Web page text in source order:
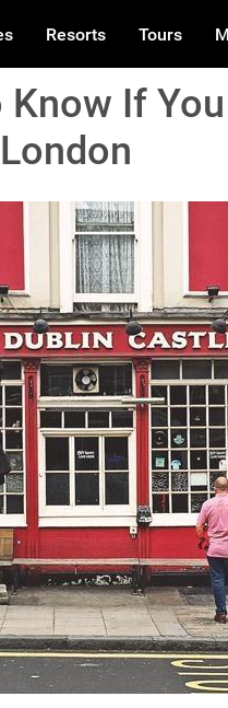
Resorts Tours
If